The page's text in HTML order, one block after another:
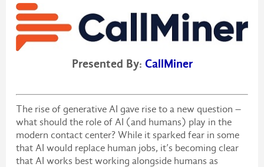
Presented By: CallMiner
The rise of generative AI gave rise to a new question –
what should the role of AI (and humans) play in the
modern contact center? While it sparked fear in some
that AI would replace human jobs, it’s becoming clear
that AI works best working alongside humans as